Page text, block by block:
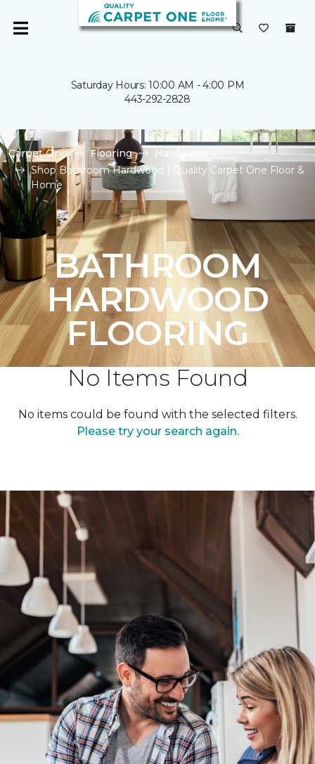
Saturday Hours: 10:00 AM - 4:00 PM
443-292-2828
Carpet One Flooring
Hardwood
Shop Bathroom Hardwood | Quality Carpet One Floor &
Home
BATHROOM
HARDWOOD
FLOORING
No Items Found
No items could be found with the selected filters.
Please try your search again.